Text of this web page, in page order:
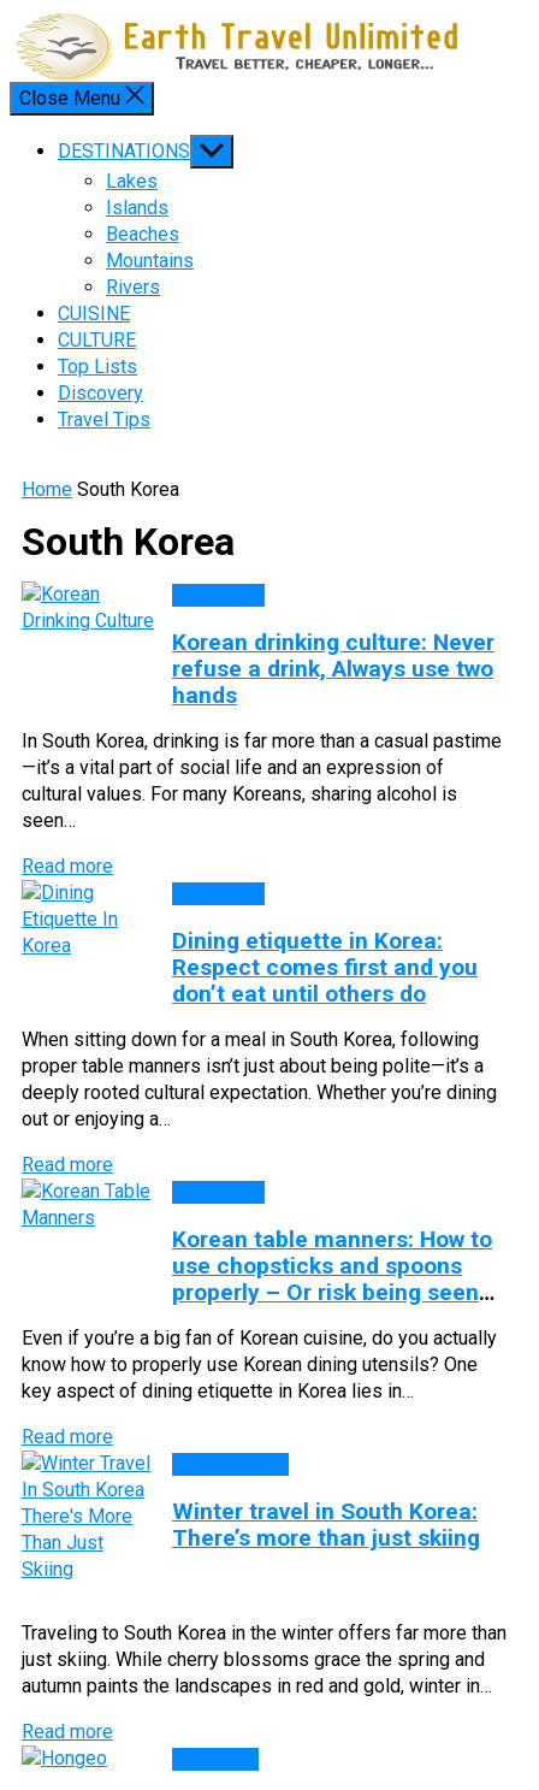
Skip
to
content
Menu
Close Menu
DESTINATIONS Show
sub
Lakes
Islands
Beaches
Mountains
Rivers
CUISINE
CULTURE
Top Lists
Discovery
Travel Tips
Home South Korea
South Korea
Korean drinking culture: Never
refuse a drink, Always use two
hands
In South Korea, drinking is far more than a casual pastime
—it’s a vital part of social life and an expression of
cultural values. For many Koreans, sharing alcohol is
seen…
Read more
Dining etiquette in Korea:
Respect comes first and you
don’t eat until others do
When sitting down for a meal in South Korea, following
proper table manners isn’t just about being polite—it’s a
deeply rooted cultural expectation. Whether you’re dining
out or enjoying a…
Read more
Korean table manners: How to
use chopsticks and spoons
properly – Or risk being seen
Even if you’re a big fan of Korean cuisine, do you actually
know how to properly use Korean dining utensils? One
key aspect of dining etiquette in Korea lies in…
Read more
Winter travel in South Korea:
There’s more than just skiing
Traveling to South Korea in the winter offers far more than
just skiing. While cherry blossoms grace the spring and
autumn paints the landscapes in red and gold, winter in…
Read more